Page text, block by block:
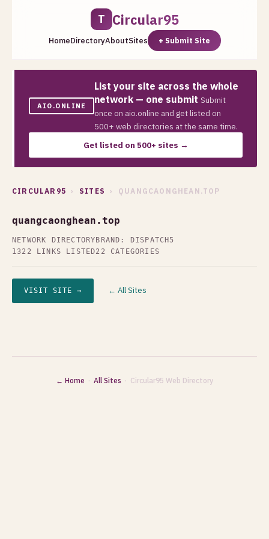
T Circular95
HomeDirectoryAboutSites + Submit Site
AIO.ONLINE
List your site across the whole
network — one submit Submit
once on aio.online and get listed on
500+ web directories at the same time.
Get listed on 500+ sites →
CIRCULAR95 › SITES › QUANGCAONGHEAN.TOP
quangcaonghean.top
NETWORK DIRECTORY BRAND: DISPATCH5
1322 LINKS LISTED22 CATEGORIES
VISIT SITE → ← All Sites
← Home · All Sites · Circular95 Web Directory